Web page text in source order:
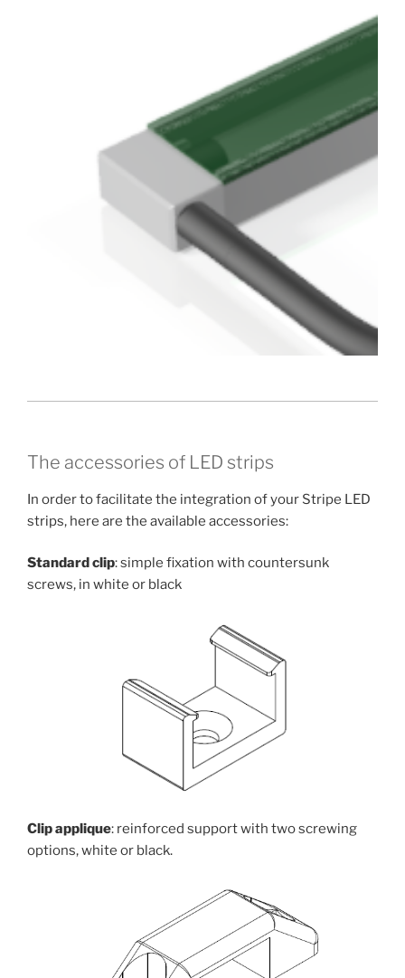
The accessories of LED strips
In order to facilitate the integration of your Stripe LED
strips, here are the available accessories:
Standard clip: simple fixation with countersunk
screws, in white or black
Clip applique: reinforced support with two screwing
options, white or black.